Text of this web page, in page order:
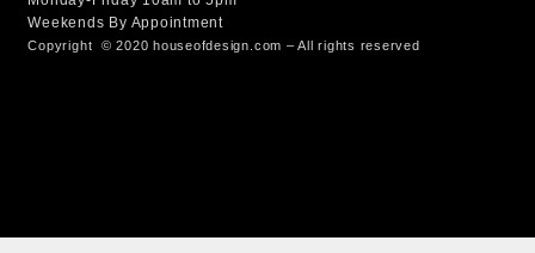
Weekends By Appointment
Copyright © 2020 houseofdesign.com – All rights reserved